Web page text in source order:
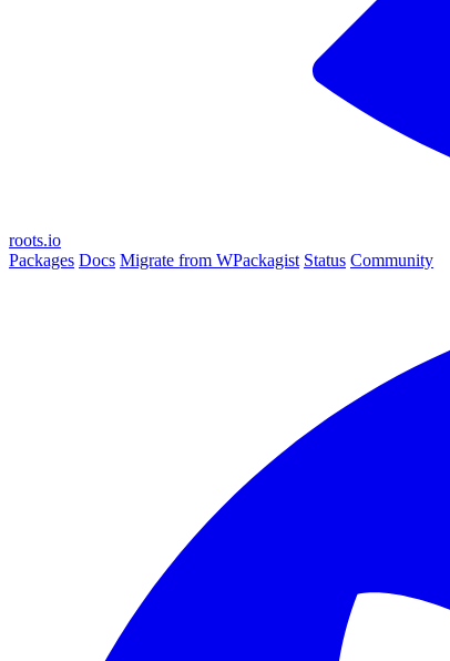
roots.io
Packages Docs Migrate from WPackagist Status Community